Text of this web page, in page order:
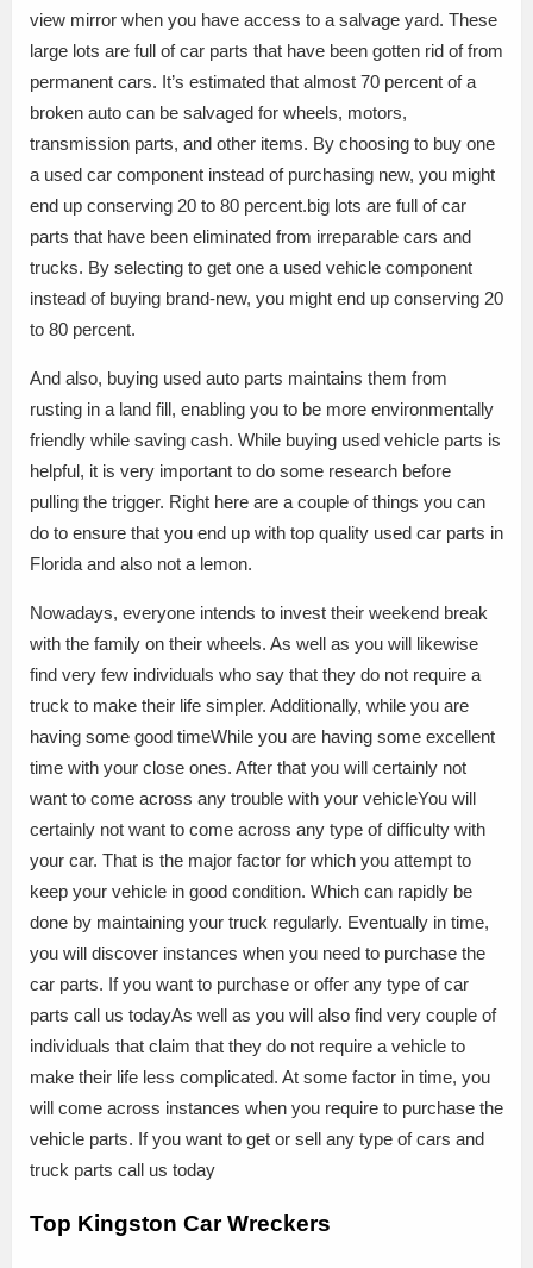
view mirror when you have access to a salvage yard. These
large lots are full of car parts that have been gotten rid of from
permanent cars. It’s estimated that almost 70 percent of a
broken auto can be salvaged for wheels, motors,
transmission parts, and other items. By choosing to buy one
a used car component instead of purchasing new, you might
end up conserving 20 to 80 percent.big lots are full of car
parts that have been eliminated from irreparable cars and
trucks. By selecting to get one a used vehicle component
instead of buying brand-new, you might end up conserving 20
to 80 percent.
And also, buying used auto parts maintains them from
rusting in a land fill, enabling you to be more environmentally
friendly while saving cash. While buying used vehicle parts is
helpful, it is very important to do some research before
pulling the trigger. Right here are a couple of things you can
do to ensure that you end up with top quality used car parts in
Florida and also not a lemon.
Nowadays, everyone intends to invest their weekend break
with the family on their wheels. As well as you will likewise
find very few individuals who say that they do not require a
truck to make their life simpler. Additionally, while you are
having some good timeWhile you are having some excellent
time with your close ones. After that you will certainly not
want to come across any trouble with your vehicleYou will
certainly not want to come across any type of difficulty with
your car. That is the major factor for which you attempt to
keep your vehicle in good condition. Which can rapidly be
done by maintaining your truck regularly. Eventually in time,
you will discover instances when you need to purchase the
car parts. If you want to purchase or offer any type of car
parts call us todayAs well as you will also find very couple of
individuals that claim that they do not require a vehicle to
make their life less complicated. At some factor in time, you
will come across instances when you require to purchase the
vehicle parts. If you want to get or sell any type of cars and
truck parts call us today
Top Kingston Car Wreckers